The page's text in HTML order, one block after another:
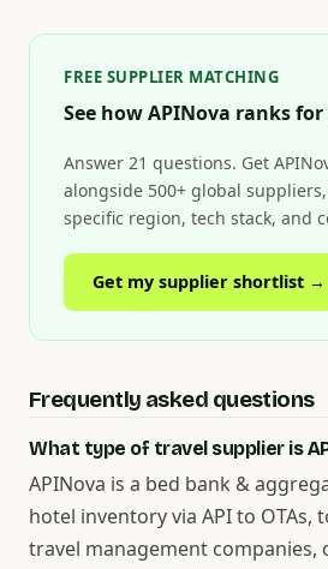
FREE SUPPLIER MATCHING
See how APINova ranks for
Answer 21 questions. Get
alongside 500+ global
specific region, tech stack, and
Get my supplier shortlist →
Frequently asked questions
What type of travel supplier is
APINova is a bed bank &
hotel inventory via API to OTAs,
travel management companies,